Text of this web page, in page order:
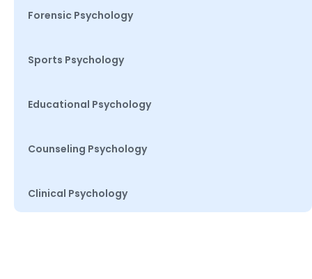
Forensic Psychology
Sports Psychology
Educational Psychology
Counseling Psychology
Clinical Psychology